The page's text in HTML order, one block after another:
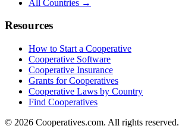
All Countries →
Resources
How to Start a Cooperative
Cooperative Software
Cooperative Insurance
Grants for Cooperatives
Cooperative Laws by Country
Find Cooperatives
© 2026 Cooperatives.com. All rights reserved.